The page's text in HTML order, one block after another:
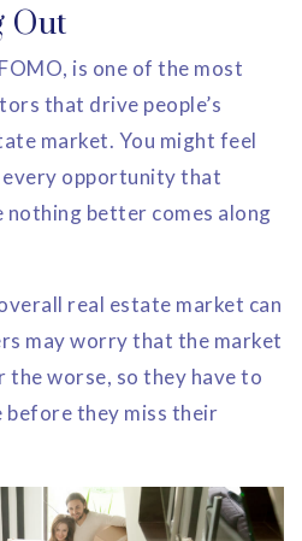
Out
is one of the most
that drive people’s
market. You might feel
every opportunity that
nothing better comes along
real estate market can
may worry that the market
worse, so they have to
they miss their